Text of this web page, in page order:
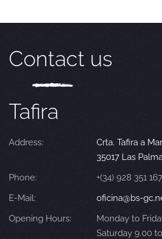
Contact us
Tafira
Address:
Crta. Tafira a
35017 Las
Phone:
+(34) 928 351 167
E-Mail:
oficina@bs-
Opening Hours:
Monday to
Saturday 9.00